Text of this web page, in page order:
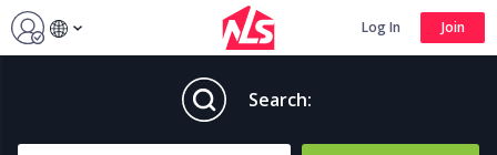
Log In Join
Search: